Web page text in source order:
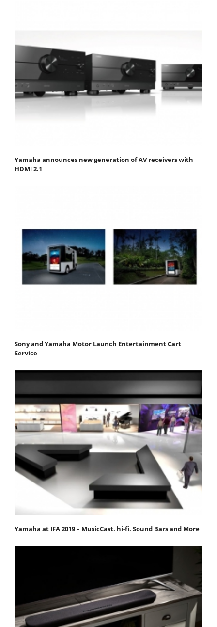
Yamaha announces new generation of AV receivers with
HDMI 2.1
Sony and Yamaha Motor Launch Entertainment Cart
Service
Yamaha at IFA 2019 – MusicCast, hi-fi, Sound Bars and More